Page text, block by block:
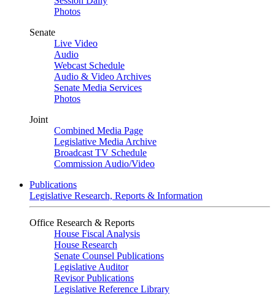
Photos
Senate
Live Video
Audio
Webcast Schedule
Audio & Video Archives
Senate Media Services
Photos
Joint
Combined Media Page
Legislative Media Archive
Broadcast TV Schedule
Commission Audio/Video
Publications
Legislative Research, Reports & Information
Office Research & Reports
House Fiscal Analysis
House Research
Senate Counsel Publications
Legislative Auditor
Revisor Publications
Legislative Reference Library